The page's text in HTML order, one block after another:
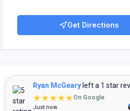
Get Directions
Ryan McGeary left a 1 star
★★★★★On Google
Just now